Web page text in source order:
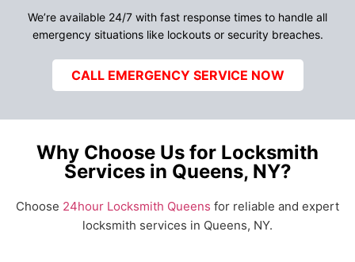
We’re available 24/7 with fast response times to handle all
emergency situations like lockouts or security breaches.
CALL EMERGENCY SERVICE NOW
Why Choose Us for Locksmith
Services in Queens, NY?
Choose 24hour Locksmith Queens for reliable and expert
locksmith services in Queens, NY.